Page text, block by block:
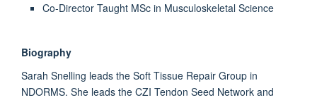
Co-Director Taught MSc in Musculoskeletal Science
Biography
Sarah Snelling leads the Soft Tissue Repair Group in
NDORMS. She leads the CZI Tendon Seed Network and